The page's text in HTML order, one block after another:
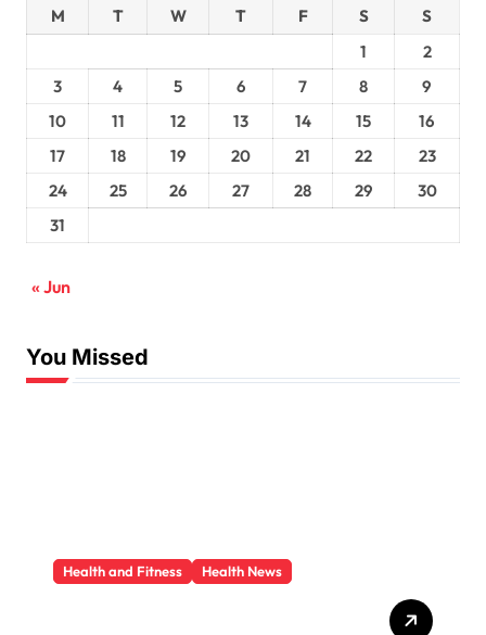
M T W T F S
S
1
2
3
4 5 6 7 8
9
10
11 12 13 14 15
16
17
18 19 20 21 22
23
24
25 26 27 28 29
30
31
« Jun
You Missed
Health and Fitness Health News